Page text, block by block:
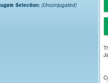
Selection: (Unconjugated)